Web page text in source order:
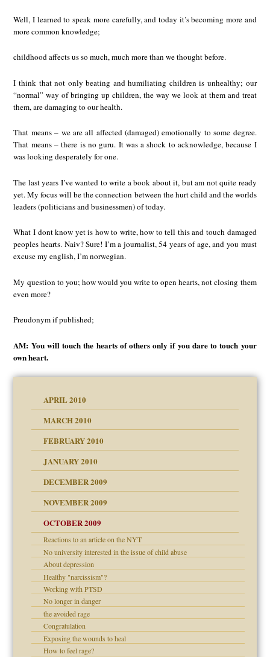
Well, I learned to speak more carefully, and today it’s becoming more and
more common knowledge;
childhood affects us so much, much more than we thought before.
I think that not only beating and humiliating children is unhealthy; our
“normal” way of bringing up children, the way we look at them and treat
them, are damaging to our health.
That means – we are all affected (damaged) emotionally to some degree.
That means – there is no guru. It was a shock to acknowledge, because I
was looking desperately for one.
The last years I’ve wanted to write a book about it, but am not quite ready
yet. My focus will be the connection between the hurt child and the worlds
leaders (politicians and businessmen) of today.
What I dont know yet is how to write, how to tell this and touch damaged
peoples hearts. Naiv? Sure! I’m a journalist, 54 years of age, and you must
excuse my english, I’m norwegian.
My question to you; how would you write to open hearts, not closing them
even more?
Preudonym if published;
AM: You will touch the hearts of others only if you dare to touch your
own heart.
APRIL 2010
MARCH 2010
FEBRUARY 2010
JANUARY 2010
DECEMBER 2009
NOVEMBER 2009
OCTOBER 2009
Reactions to an article on the NYT
No university interested in the issue of child abuse
About depression
Healthy "narcissism"?
Working with PTSD
No longer in danger
the avoided rage
Congratulation
Exposing the wounds to heal
How to feel rage?